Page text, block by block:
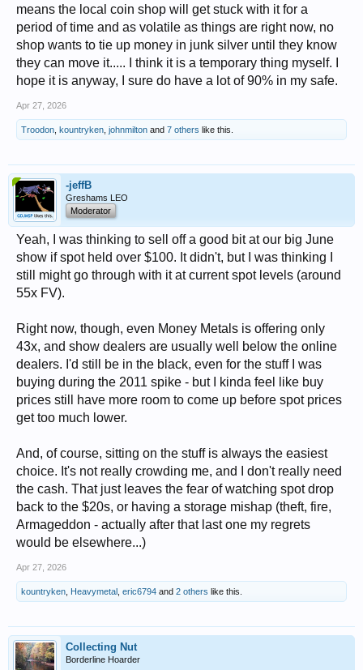
means the local coin shop will get stuck with it for a
period of time and as volatile as things are right now, no
shop wants to tie up money in junk silver until they know
they can move it..... I think it is a temporary thing myself. I
hope it is anyway, I sure do have a lot of 90% in my safe.
Apr 27, 2026
Troodon kountryken johnmilton and 7 others like this.
-jeffB
Greshams LEO
Moderator
Yeah, I was thinking to sell off a good bit at our big June
show if spot held over $100. It didn't, but I was thinking I
still might go through with it at current spot levels (around
55x FV).
Right now, though, even Money Metals is offering only
43x, and show dealers are usually well below the online
dealers. I'd still be in the black, even for the stuff I was
buying during the 2011 spike - but I kinda feel like buy
prices still have more room to come up before spot prices
get too much lower.
And, of course, sitting on the stuff is always the easiest
choice. It's not really crowding me, and I don't really need
the cash. That just leaves the fear of watching spot drop
back to the $20s, or having a storage mishap (theft, fire,
Armageddon - actually after that last one my regrets
would be elsewhere...)
Apr 27, 2026
kountryken Heavymetal eric6794 and 2 others like this.
Collecting Nut
Borderline Hoarder